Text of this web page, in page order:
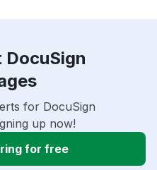
for DocuSign
up now!
for free